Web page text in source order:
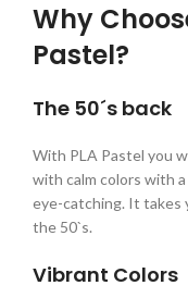
Why
Pastel?
The 50´s back
With PLA Pastel you
with calm colors with
eye-catching. It takes
the 50`s.
Vibrant Colors